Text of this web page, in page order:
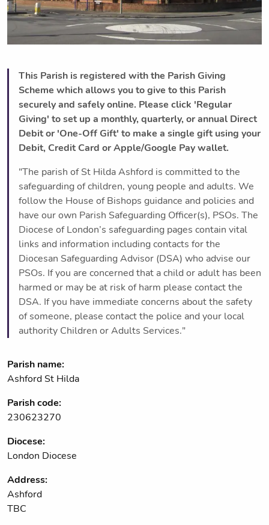
This Parish is registered with the Parish Giving
Scheme which allows you to give to this Parish
securely and safely online. Please click 'Regular
Giving' to set up a monthly, quarterly, or annual Direct
Debit or 'One-Off Gift' to make a single gift using your
Debit, Credit Card or Apple/Google Pay wallet.
"The parish of St Hilda Ashford is committed to the
safeguarding of children, young people and adults. We
follow the House of Bishops guidance and policies and
have our own Parish Safeguarding Officer(s), PSOs. The
Diocese of London’s safeguarding pages contain vital
links and information including contacts for the
Diocesan Safeguarding Advisor (DSA) who advise our
PSOs. If you are concerned that a child or adult has been
harmed or may be at risk of harm please contact the
DSA. If you have immediate concerns about the safety
of someone, please contact the police and your local
authority Children or Adults Services."
Parish name:
Ashford St Hilda
Parish code:
230623270
Diocese:
London Diocese
Address:
Ashford
TBC